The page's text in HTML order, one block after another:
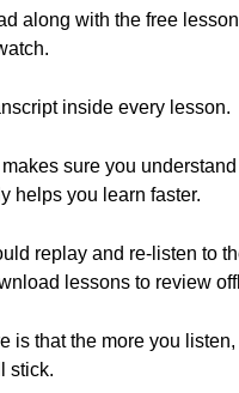
along with the free
inside every lesson.
sure you
helps you learn faster.
replay and re-listen to
lessons to review
is that the more you
stick.